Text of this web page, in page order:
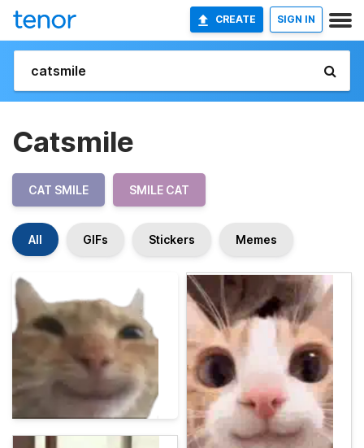
CREATE SIGN IN
Catsmile
CAT SMILE SMILE CAT
All GIFs Stickers Memes